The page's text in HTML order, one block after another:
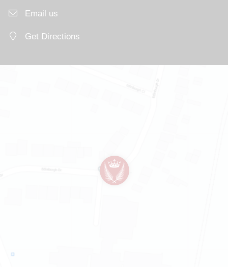
Email us
Get Directions